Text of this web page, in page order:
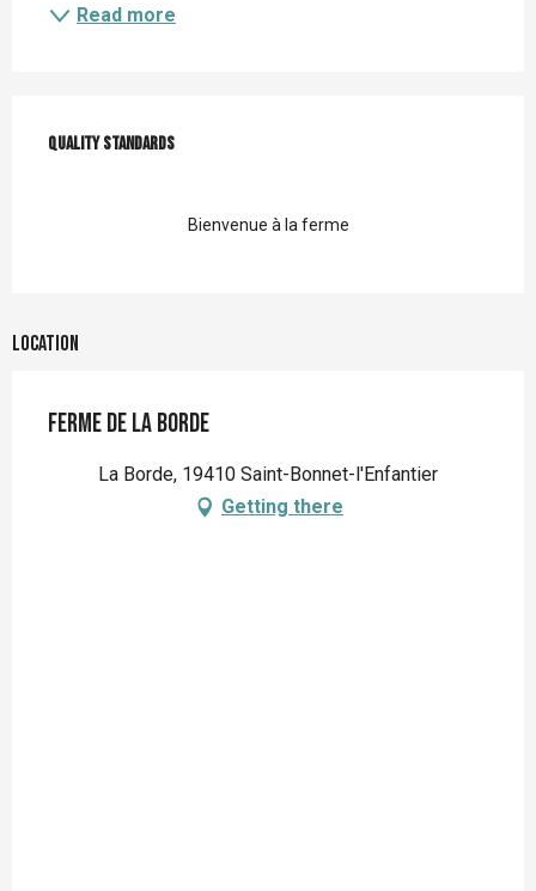
Read more
Quality standards
Quality standards
Bienvenue à la ferme
Location
Ferme de la Borde
La Borde, 19410 Saint-Bonnet-l'Enfantier
Getting there